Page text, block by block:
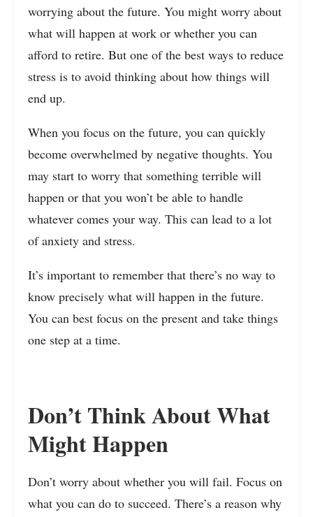
worrying about the future. You might worry about
what will happen at work or whether you can
afford to retire. But one of the best ways to reduce
stress is to avoid thinking about how things will
end up.
When you focus on the future, you can quickly
become overwhelmed by negative thoughts. You
may start to worry that something terrible will
happen or that you won’t be able to handle
whatever comes your way. This can lead to a lot
of anxiety and stress.
It’s important to remember that there’s no way to
know precisely what will happen in the future.
You can best focus on the present and take things
one step at a time.
Don’t Think About What
Might Happen
Don’t worry about whether you will fail. Focus on
what you can do to succeed. There’s a reason why